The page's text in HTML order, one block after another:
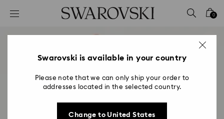
Accesskeys list
2 - Footer
0
Swarovski is available in your country
Please note that we can only ship your order to
addresses located in the selected country.
Change to United States